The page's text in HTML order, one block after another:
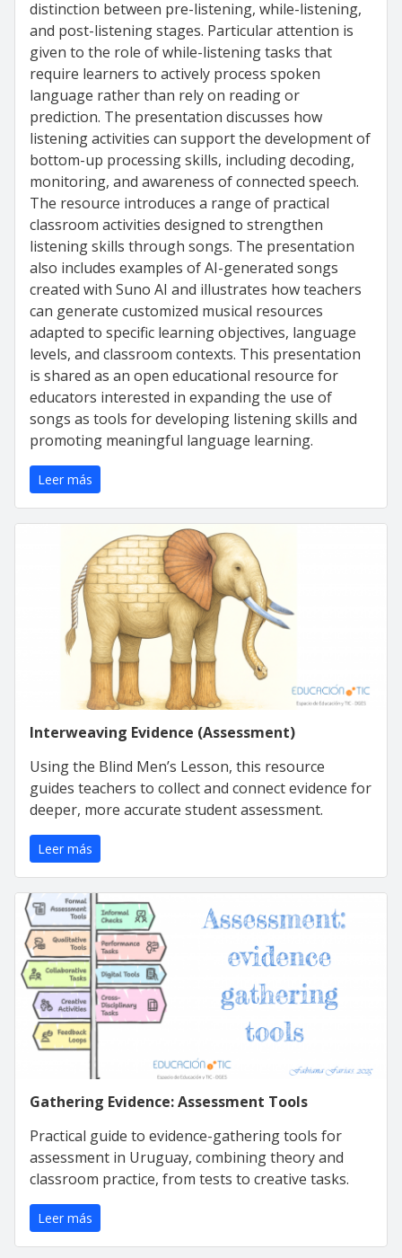
distinction between pre-listening, while-listening,
and post-listening stages. Particular attention is
given to the role of while-listening tasks that
require learners to actively process spoken
language rather than rely on reading or
prediction. The presentation discusses how
listening activities can support the development of
bottom-up processing skills, including decoding,
monitoring, and awareness of connected speech.
The resource introduces a range of practical
classroom activities designed to strengthen
listening skills through songs. The presentation
also includes examples of AI-generated songs
created with Suno AI and illustrates how teachers
can generate customized musical resources
adapted to specific learning objectives, language
levels, and classroom contexts. This presentation
is shared as an open educational resource for
educators interested in expanding the use of
songs as tools for developing listening skills and
promoting meaningful language learning.
Leer más
Interweaving Evidence (Assessment)
Using the Blind Men’s Lesson, this resource
guides teachers to collect and connect evidence for
deeper, more accurate student assessment.
Leer más
Gathering Evidence: Assessment Tools
Practical guide to evidence-gathering tools for
assessment in Uruguay, combining theory and
classroom practice, from tests to creative tasks.
Leer más